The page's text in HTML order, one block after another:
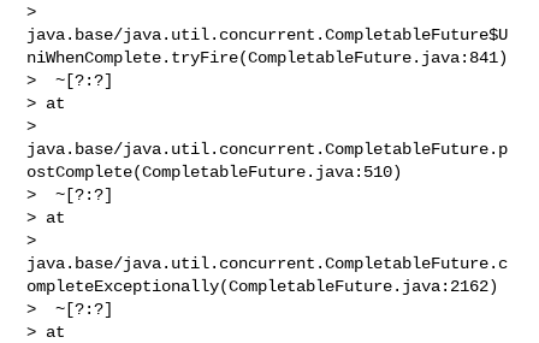
>
java.base/java.util.concurrent.CompletableFuture$U
niWhenComplete.tryFire(CompletableFuture.java:841)
>  ~[?:?]
> at
>
java.base/java.util.concurrent.CompletableFuture.p
ostComplete(CompletableFuture.java:510)
>  ~[?:?]
> at
>
java.base/java.util.concurrent.CompletableFuture.c
ompleteExceptionally(CompletableFuture.java:2162)
>  ~[?:?]
> at